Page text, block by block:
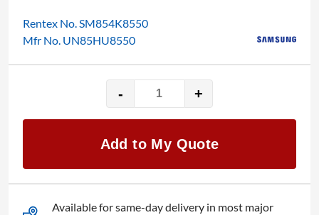
Rentex No. SM854K8550
Mfr No. UN85HU8550
-
Samsung
UN85HU8550
UHD
4K
3D
LED
+
Add to My Quote
Available for same-day delivery in most major